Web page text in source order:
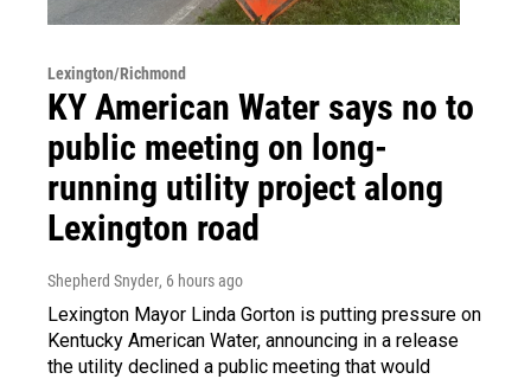
Lexington/Richmond
KY American Water says no to
public meeting on long-
running utility project along
Lexington road
Shepherd Snyder, 6 hours ago
Lexington Mayor Linda Gorton is putting pressure on
Kentucky American Water, announcing in a release
the utility declined a public meeting that would